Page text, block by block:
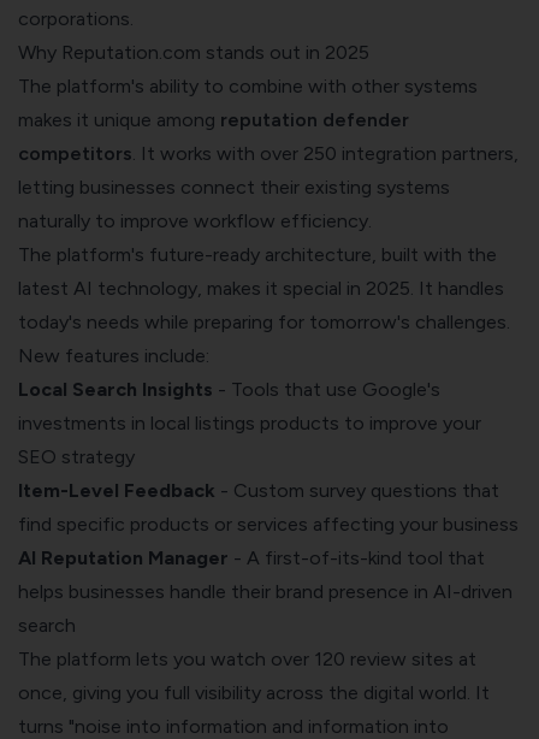
corporations.
Why Reputation.com stands out in 2025
The platform's ability to combine with other systems
makes it unique among reputation defender
competitors . It works with over 250 integration partners,
letting businesses connect their existing systems
naturally to improve workflow efficiency.
The platform's future-ready architecture, built with the
latest AI technology, makes it special in 2025. It handles
today's needs while preparing for tomorrow's challenges.
New features include:
Local Search Insights - Tools that use Google's
investments in local listings products to improve your
SEO strategy
Item-Level Feedback - Custom survey questions that
find specific products or services affecting your business
AI Reputation Manager - A first-of-its-kind tool that
helps businesses handle their brand presence in AI-driven
search
The platform lets you watch over 120 review sites at
once, giving you full visibility across the digital world. It
turns "noise into information and information into